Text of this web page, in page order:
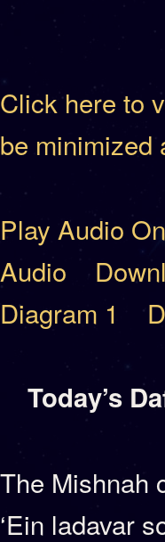
Click here to
be minimized
Play Audio
Audio
Diagram 1
Today’s
The Mishnah
‘Ein ladavar